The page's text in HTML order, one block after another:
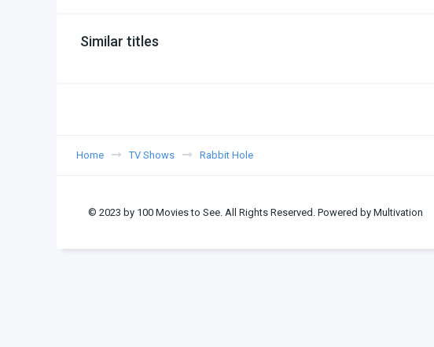
Similar titles
Home TV Shows Rabbit Hole
© 2023 by 100 Movies to See. All Rights Reserved. Powered by Multivation